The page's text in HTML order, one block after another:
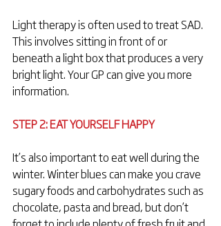
Light therapy is often used to treat SAD.
This involves sitting in front of or
beneath a light box that produces a very
bright light. Your GP can give you more
information.
STEP 2: EAT YOURSELF HAPPY
It’s also important to eat well during the
winter. Winter blues can make you crave
sugary foods and carbohydrates such as
chocolate, pasta and bread, but don’t